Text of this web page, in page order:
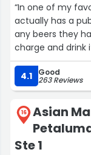
“In one of my
actually has a
any beers they
charge and drink
and a good beer
4.1
Good
263 Reviews
16
Asian
Ste 1